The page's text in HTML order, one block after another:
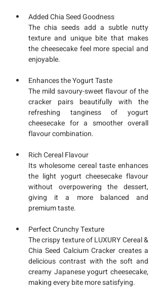
Added Chia Seed Goodness
The chia seeds add a subtle nutty
texture and unique bite that makes
the cheesecake feel more special and
enjoyable.
Enhances the Yogurt Taste
The mild savoury-sweet flavour of the
cracker pairs beautifully with the
refreshing tanginess of yogurt
cheesecake for a smoother overall
flavour combination.
Rich Cereal Flavour
Its wholesome cereal taste enhances
the light yogurt cheesecake flavour
without overpowering the dessert,
giving it a more balanced and
premium taste.
Perfect Crunchy Texture
The crispy texture of LUXURY Cereal &
Chia Seed Calcium Cracker creates a
delicious contrast with the soft and
creamy Japanese yogurt cheesecake,
making every bite more satisfying.